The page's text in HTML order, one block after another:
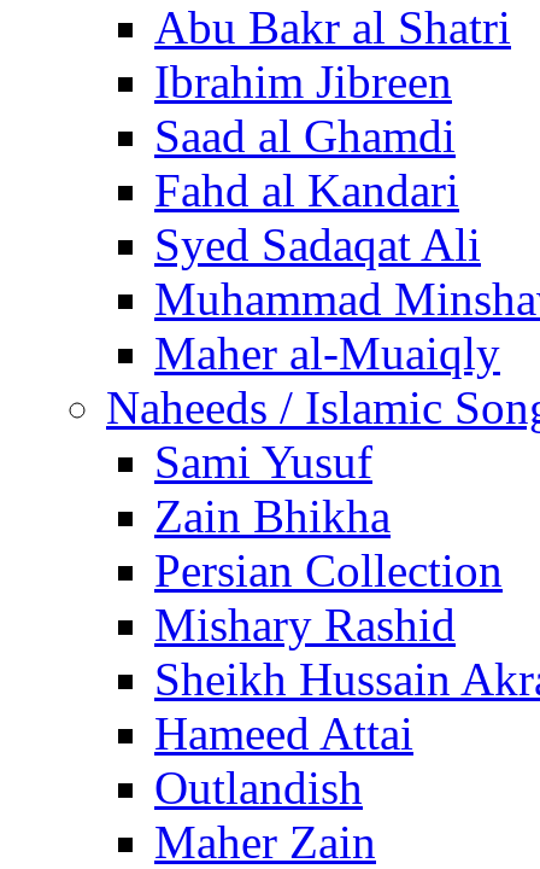
Abu Bakr al Shatri
Ibrahim Jibreen
Saad al Ghamdi
Fahd al Kandari
Syed Sadaqat Ali
Muhammad
Maher al-Muaiqly
Naheeds / Islamic
Sami Yusuf
Zain Bhikha
Persian Collection
Mishary Rashid
Sheikh Hussain
Hameed Attai
Outlandish
Maher Zain